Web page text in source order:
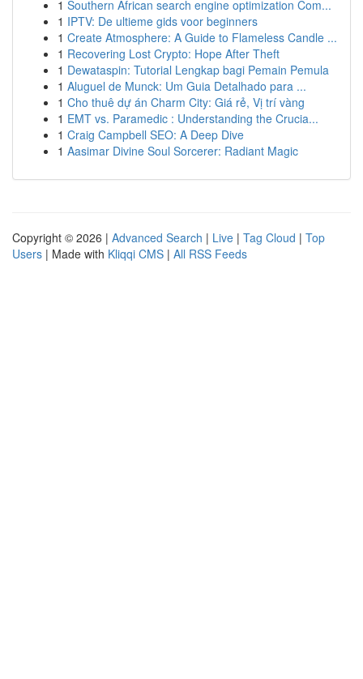
1 Southern African search engine optimization Com...
1 IPTV: De ultieme gids voor beginners
1 Create Atmosphere: A Guide to Flameless Candle ...
1 Recovering Lost Crypto: Hope After Theft
1 Dewataspin: Tutorial Lengkap bagi Pemain Pemula
1 Aluguel de Munck: Um Guia Detalhado para ...
1 Cho thuê dự án Charm City: Giá rẻ, Vị trí vàng
1 EMT vs. Paramedic : Understanding the Crucia...
1 Craig Campbell SEO: A Deep Dive
1 Aasimar Divine Soul Sorcerer: Radiant Magic
Copyright © 2026 | Advanced Search | Live | Tag Cloud | Top
Users | Made with Kliqqi CMS | All RSS Feeds